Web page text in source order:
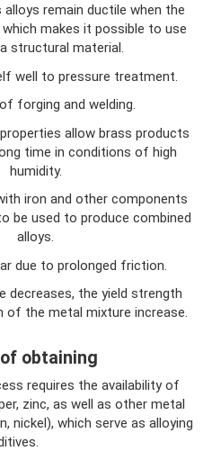
remain ductile when the
makes it possible to use
structural material.
well to pressure treatment.
forging and welding.
allow brass products
time in conditions of high
humidity.
iron and other components
be used to produce combined
alloys.
due to prolonged friction.
decreases, the yield strength
of the metal mixture increase.
obtaining
requires the availability of
zinc, as well as other metal
nickel), which serve as alloying